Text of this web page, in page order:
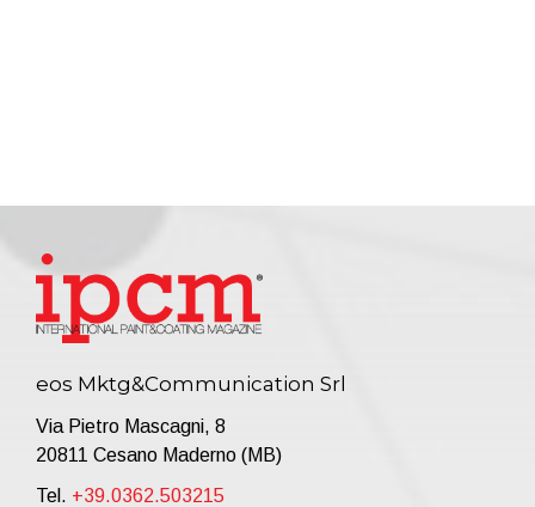
eos Mktg&Communication Srl
Via Pietro Mascagni, 8
20811 Cesano Maderno (MB)
Tel. +39.0362.503215